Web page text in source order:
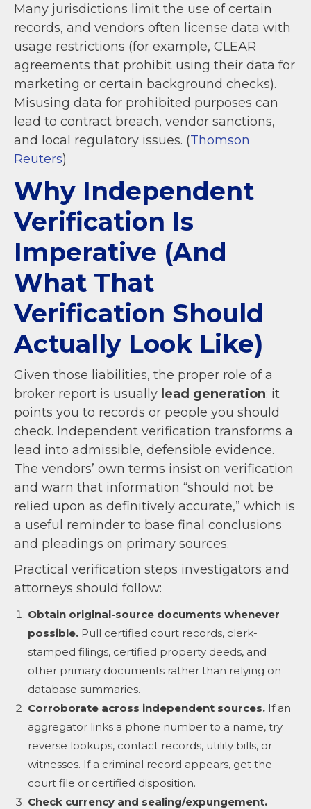
Many jurisdictions limit the use of certain
records, and vendors often license data with
usage restrictions (for example, CLEAR
agreements that prohibit using their data for
marketing or certain background checks).
Misusing data for prohibited purposes can
lead to contract breach, vendor sanctions,
and local regulatory issues. (Thomson
Reuters)
Why Independent
Verification Is
Imperative (And
What That
Verification Should
Actually Look Like)
Given those liabilities, the proper role of a
broker report is usually lead generation: it
points you to records or people you should
check. Independent verification transforms a
lead into admissible, defensible evidence.
The vendors’ own terms insist on verification
and warn that information “should not be
relied upon as definitively accurate,” which is
a useful reminder to base final conclusions
and pleadings on primary sources.
Practical verification steps investigators and
attorneys should follow:
Obtain original-source documents whenever
possible. Pull certified court records, clerk-
stamped filings, certified property deeds, and
other primary documents rather than relying on
database summaries.
Corroborate across independent sources. If an
aggregator links a phone number to a name, try
reverse lookups, contact records, utility bills, or
witnesses. If a criminal record appears, get the
court file or certified disposition.
Check currency and sealing/expungement.